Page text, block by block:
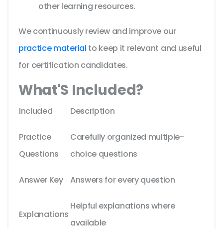
other learning resources.
We continuously review and improve our
practice material to keep it relevant and useful
for certification candidates.
What'S Included?
Included Description
Practice
Questions
Carefully organized multiple-
choice questions
Answer Key Answers for every question
Explanations
Helpful explanations where
available